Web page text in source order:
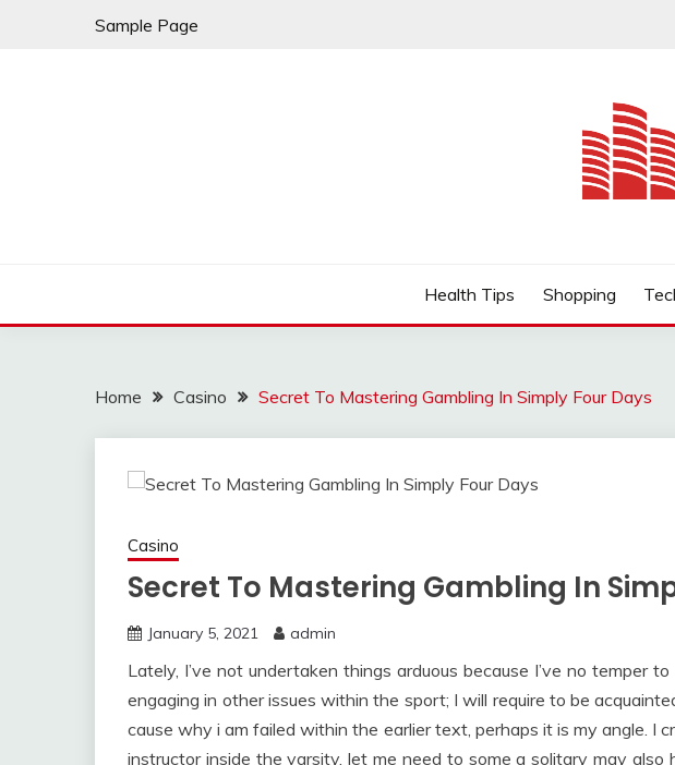
Sample Page
Health Tips Shopping
Home Casino Secret To Mastering Gambling In Simply Four Days
Casino
Secret To Mastering Gambling In
January 5, 2021 admin
Lately, I’ve not undertaken things arduous because I’ve no temper
engaging in other issues within the sport; I will require to be
cause why i am failed within the earlier text, perhaps it is my angle. I
instructor inside the varsity, let me need to some a solitary may also